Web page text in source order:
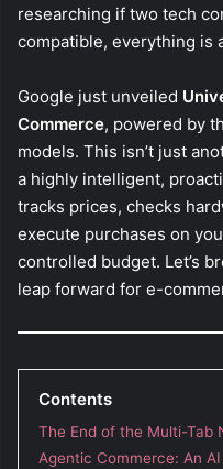
researching if two tech
compatible, everything is
Google just unveiled
Commerce, powered by
models. This isn’t just
a highly intelligent,
tracks prices, checks
execute purchases on
controlled budget. Let’s
leap forward for e-
Contents
The End of the Multi-Tab
Agentic Commerce: An